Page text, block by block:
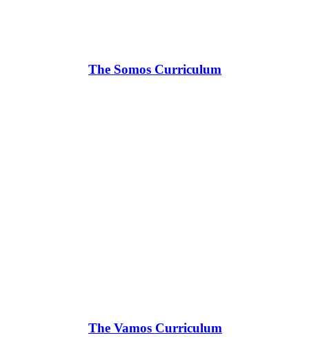
The Somos Curriculum
The Vamos Curriculum